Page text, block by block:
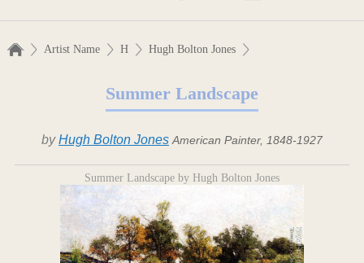
Artist Name H Hugh Bolton Jones
Summer Landscape
byHugh Bolton Jones American Painter, 1848-1927
Summer Landscape by Hugh Bolton Jones